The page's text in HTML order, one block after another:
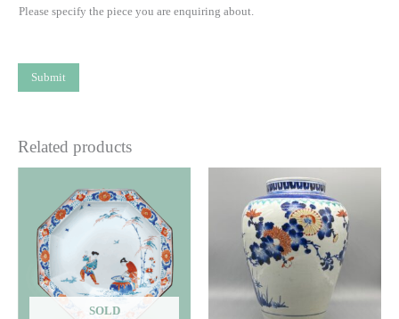
Please specify the piece you are enquiring about.
Submit
Related products
SOLD